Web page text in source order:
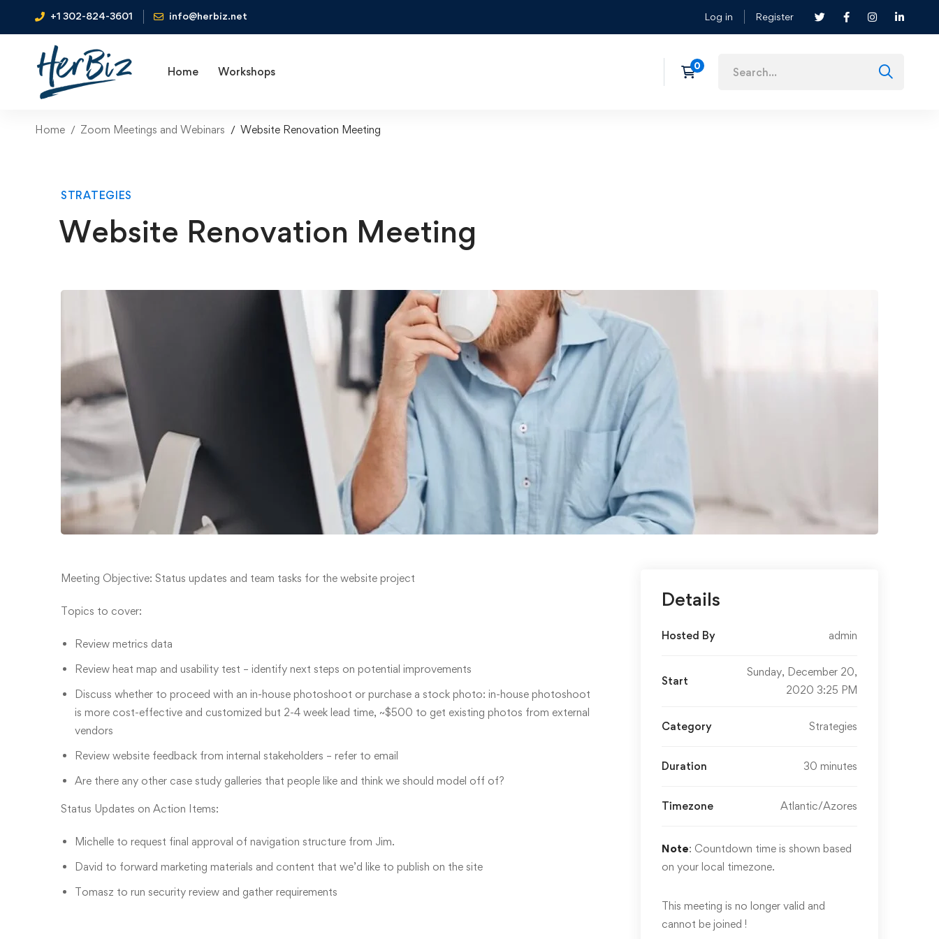
+1 302-824-3601 info@herbiz.net Log in Register
Home Workshops
Home Zoom Meetings and Webinars Website Renovation Meeting
STRATEGIES
Website Renovation Meeting
Meeting Objective: Status updates and team tasks for the website project
Topics to cover:
Review metrics data
Review heat map and usability test – identify next steps on potential improvements
Discuss whether to proceed with an in-house photoshoot or purchase a stock photo: in-house photoshoot
is more cost-effective and customized but 2-4 week lead time, ~$500 to get existing photos from external
vendors
Review website feedback from internal stakeholders – refer to email
Are there any other case study galleries that people like and think we should model off of?
Status Updates on Action Items:
Michelle to request final approval of navigation structure from Jim.
David to forward marketing materials and content that we’d like to publish on the site
Tomasz to run security review and gather requirements
Details
Hosted By admin
Start
Sunday, December 20,
2020 3:25 PM
Category Strategies
Duration 30 minutes
Timezone Atlantic/Azores
Note: Countdown time is shown based
on your local timezone.
This meeting is no longer valid and
cannot be joined !